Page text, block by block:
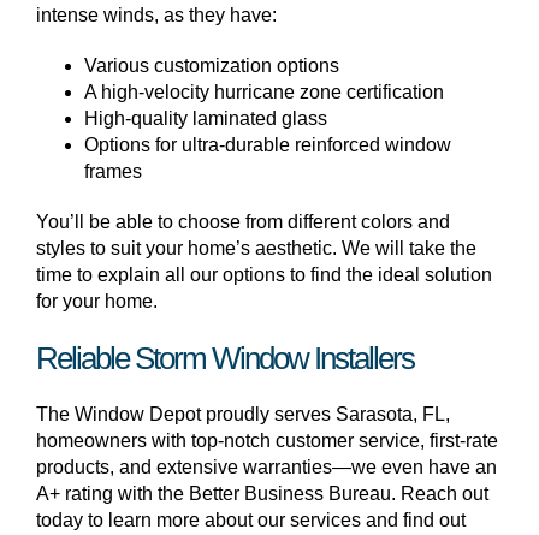
intense winds, as they have:
Various customization options
A high-velocity hurricane zone certification
High-quality laminated glass
Options for ultra-durable reinforced window
frames
You’ll be able to choose from different colors and
styles to suit your home’s aesthetic. We will take the
time to explain all our options to find the ideal solution
for your home.
Reliable Storm Window Installers
The Window Depot proudly serves Sarasota, FL,
homeowners with top-notch customer service, first-rate
products, and extensive warranties—we even have an
A+ rating with the Better Business Bureau. Reach out
today to learn more about our services and find out